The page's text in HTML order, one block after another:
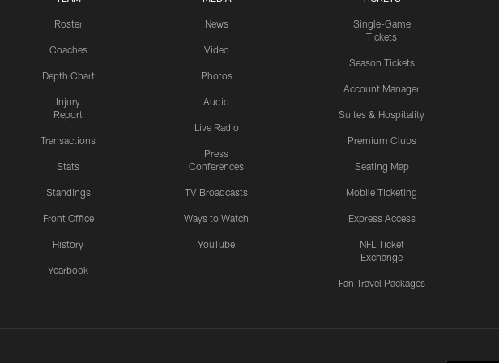
Roster
Coaches
Depth Chart
Injury
Report
Transactions
Stats
Standings
Front Office
History
Yearbook
News
Video
Photos
Audio
Live Radio
Press
Conferences
TV Broadcasts
Ways to Watch
YouTube
Single-Game
Tickets
Season Tickets
Account Manager
Suites & Hospitality
Premium Clubs
Seating Map
Mobile Ticketing
Express Access
NFL Ticket
Exchange
Fan Travel Packages